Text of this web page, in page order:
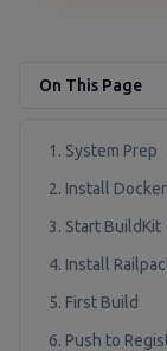
On This Page
1. System Prep
2. Install Docker
3. Start BuildKit
4. Install
5. First Build
6. Push to